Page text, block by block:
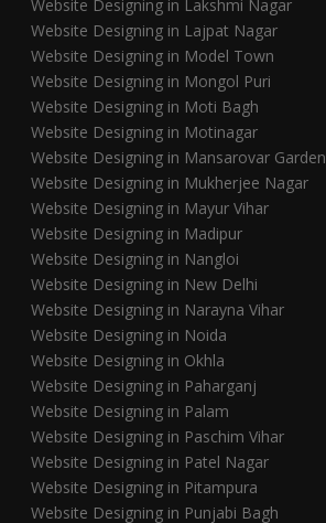
Website Designing in Lakshmi Nagar
Website Designing in Lajpat Nagar
Website Designing in Model Town
Website Designing in Mongol Puri
Website Designing in Moti Bagh
Website Designing in Motinagar
Website Designing in Mansarovar Garden
Website Designing in Mukherjee Nagar
Website Designing in Mayur Vihar
Website Designing in Madipur
Website Designing in Nangloi
Website Designing in New Delhi
Website Designing in Narayna Vihar
Website Designing in Noida
Website Designing in Okhla
Website Designing in Paharganj
Website Designing in Palam
Website Designing in Paschim Vihar
Website Designing in Patel Nagar
Website Designing in Pitampura
Website Designing in Punjabi Bagh